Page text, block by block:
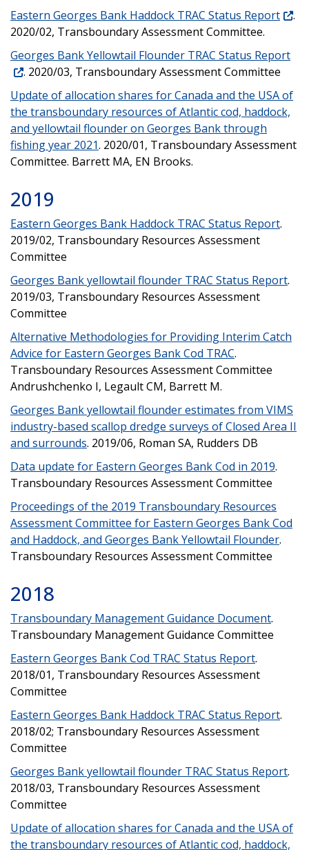
Eastern Georges Bank Haddock TRAC Status Report
.
2020/02, Transboundary Assessment Committee.
Georges Bank Yellowtail Flounder TRAC Status Report
. 2020/03, Transboundary Assessment Committee
Update of allocation shares for Canada and the USA of
the transboundary resources of Atlantic cod, haddock,
and yellowtail flounder on Georges Bank through
fishing year 2021. 2020/01, Transboundary Assessment
Committee. Barrett MA, EN Brooks.
2019
Eastern Georges Bank Haddock TRAC Status Report.
2019/02, Transboundary Resources Assessment
Committee
Georges Bank yellowtail flounder TRAC Status Report.
2019/03, Transboundary Resources Assessment
Committee
Alternative Methodologies for Providing Interim Catch
Advice for Eastern Georges Bank Cod TRAC.
Transboundary Resources Assessment Committee
Andrushchenko I, Legault CM, Barrett M.
Georges Bank yellowtail flounder estimates from VIMS
industry-based scallop dredge surveys of Closed Area II
and surrounds. 2019/06, Roman SA, Rudders DB
Data update for Eastern Georges Bank Cod in 2019.
Transboundary Resources Assessment Committee
Proceedings of the 2019 Transboundary Resources
Assessment Committee for Eastern Georges Bank Cod
and Haddock, and Georges Bank Yellowtail Flounder.
Transboundary Resources Assessment Committee
2018
Transboundary Management Guidance Document.
Transboundary Management Guidance Committee
Eastern Georges Bank Cod TRAC Status Report.
2018/01, Transboundary Resources Assessment
Committee
Eastern Georges Bank Haddock TRAC Status Report.
2018/02; Transboundary Resources Assessment
Committee
Georges Bank yellowtail flounder TRAC Status Report.
2018/03, Transboundary Resources Assessment
Committee
Update of allocation shares for Canada and the USA of
the transboundary resources of Atlantic cod, haddock,